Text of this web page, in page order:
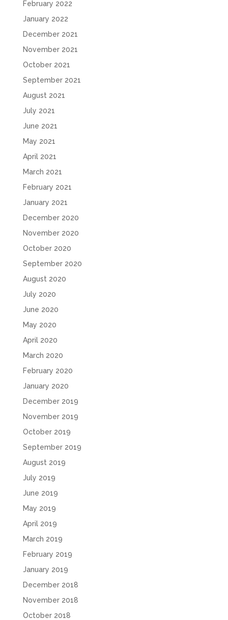
February 2022
January 2022
December 2021
November 2021
October 2021
September 2021
August 2021
July 2021
June 2021
May 2021
April 2021
March 2021
February 2021
January 2021
December 2020
November 2020
October 2020
September 2020
August 2020
July 2020
June 2020
May 2020
April 2020
March 2020
February 2020
January 2020
December 2019
November 2019
October 2019
September 2019
August 2019
July 2019
June 2019
May 2019
April 2019
March 2019
February 2019
January 2019
December 2018
November 2018
October 2018